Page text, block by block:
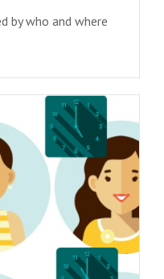
by who and where